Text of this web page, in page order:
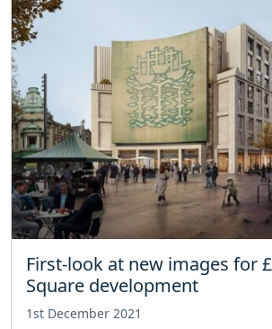
First-look at new images for
Square development
1st December 2021